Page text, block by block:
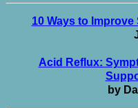
10 Ways to
Acid Reflux:
by